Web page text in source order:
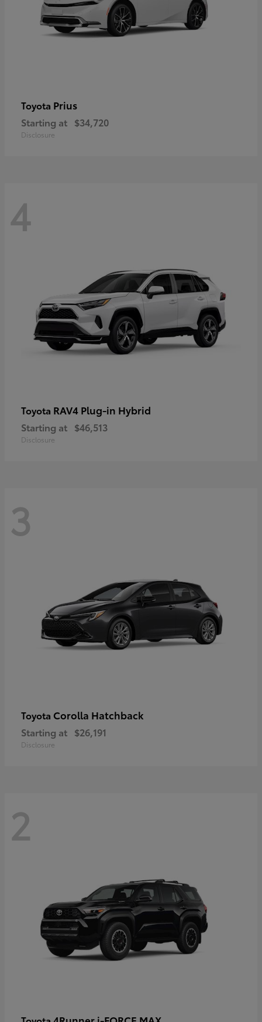
Toyota Prius
Starting at $34,720
Disclosure
4
Toyota RAV4 Plug-in Hybrid
Starting at $46,513
Disclosure
3
Toyota Corolla Hatchback
Starting at $26,191
Disclosure
2